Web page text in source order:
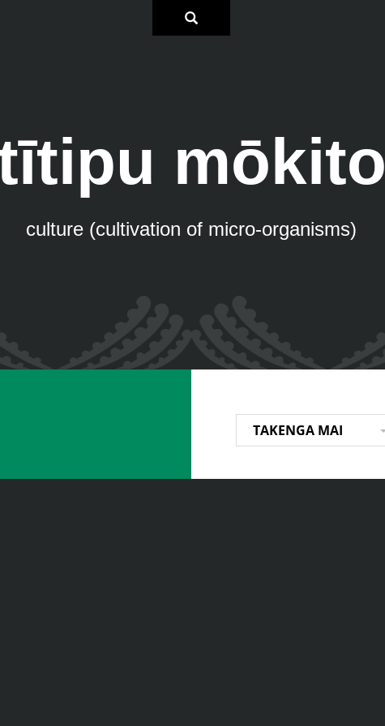
mōkito
culture (cultivation of micro-organisms)
TAKENGA MAI